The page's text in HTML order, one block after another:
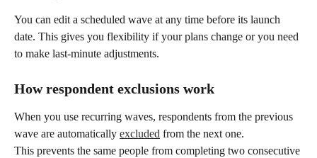
You can edit a scheduled wave at any time before its launch
date. This gives you flexibility if your plans change or you need
to make last-minute adjustments.
How respondent exclusions work
When you use recurring waves, respondents from the previous
wave are automatically excluded from the next one.
This prevents the same people from completing two consecutive